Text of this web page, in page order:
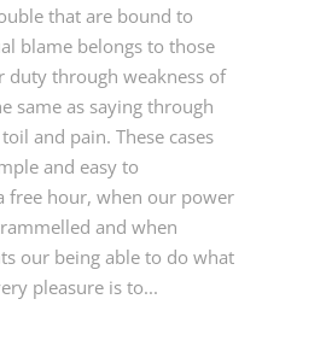
that are bound to
blame belongs to those
duty through weakness of
same as saying through
and pain. These cases
and easy to
free hour, when our power
and when
our being able to do what
pleasure is to...